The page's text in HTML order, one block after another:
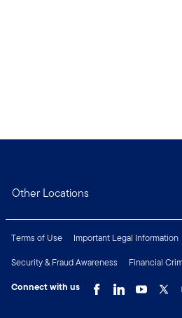
Other Locations
Terms of Use Important Legal Information
Security & Fraud Awareness
Financial
Connect with us